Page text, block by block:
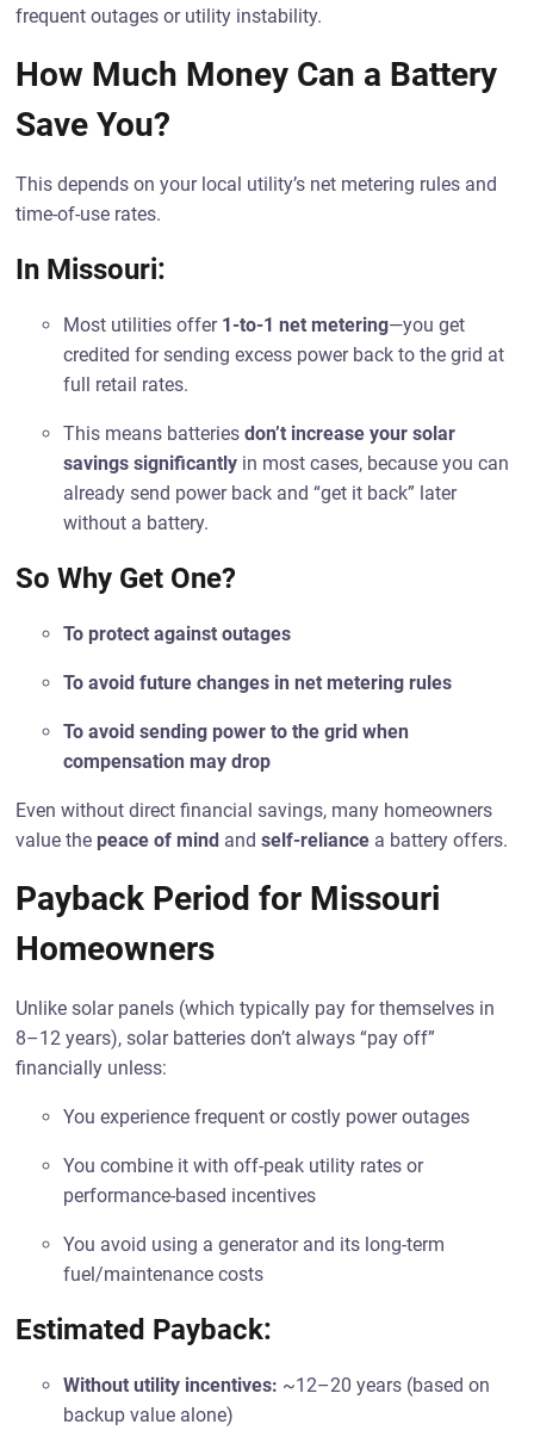
frequent outages or utility instability.
How Much Money Can a Battery
Save You?
This depends on your local utility’s net metering rules and
time-of-use rates.
In Missouri:
Most utilities offer 1-to-1 net metering—you get
credited for sending excess power back to the grid at
full retail rates.
This means batteriesdon’t increase your solar
savings significantly in most cases, because you can
already send power back and “get it back” later
without a battery.
So Why Get One?
To protect against outages
To avoid future changes in net metering rules
To avoid sending power to the grid when
compensation may drop
Even without direct financial savings, many homeowners
value the peace of mind andself-reliance a battery offers.
Payback Period for Missouri
Homeowners
Unlike solar panels (which typically pay for themselves in
8–12 years), solar batteries don’t always “pay off”
financially unless:
You experience frequent or costly power outages
You combine it with off-peak utility rates or
performance-based incentives
You avoid using a generator and its long-term
fuel/maintenance costs
Estimated Payback:
Without utility incentives: ~12–20 years (based on
backup value alone)